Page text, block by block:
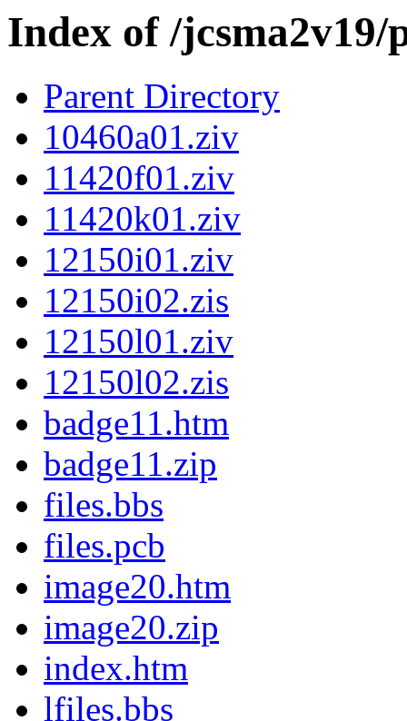
Index of /
Parent Directory
10460a01.ziv
11420f01.ziv
11420k01.ziv
12150i01.ziv
12150i02.zis
12150l01.ziv
12150l02.zis
badge11.htm
badge11.zip
files.bbs
files.pcb
image20.htm
image20.zip
index.htm
lfiles.bbs